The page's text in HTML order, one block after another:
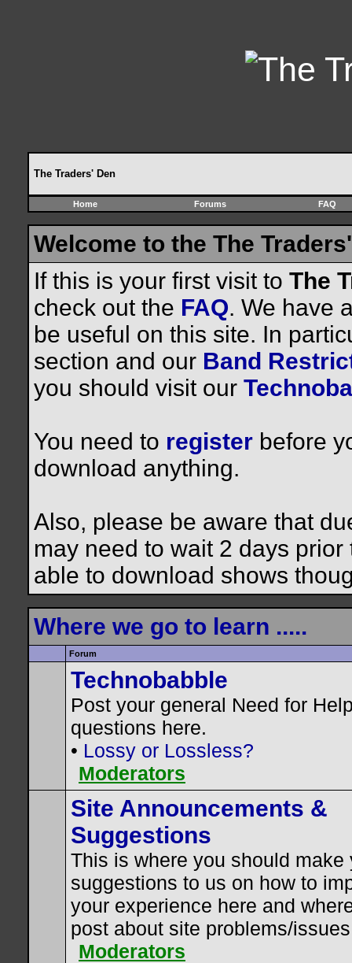
The Traders' Den
Home Forums FAQ
Welcome to the The
If this is your first visit to The
check out the FAQ. We have
be useful on this site. In
section and our Band
you should visit our
You need to register before
download anything.
Also, please be aware that
may need to wait 2 days
able to download shows
Where we go to learn .....
Forum
Technobabble
Post your general Need for
questions here.
• Lossy or Lossless?
Moderators
Site Announcements &
Suggestions
This is where you should make
suggestions to us on how to
your experience here and
post about site problems/
Moderators